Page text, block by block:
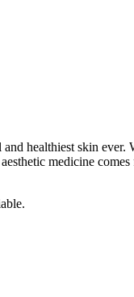
healthiest skin ever.
medicine